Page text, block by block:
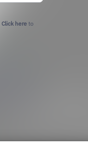
Click here to